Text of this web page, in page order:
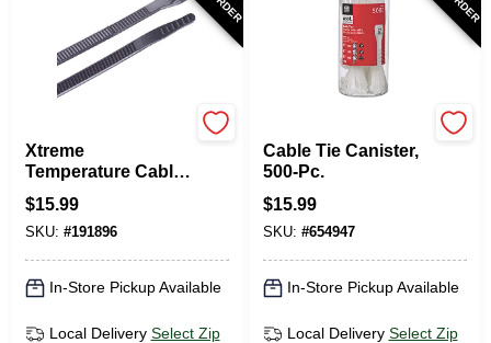
Xtreme
Temperature Cable
Ties, Black, 11-In.,
100-Pk.
$15.99
SKU: #191896
In-Store Pickup Available
Local Delivery Select Zip
Cable Tie Canister,
500-Pc.
$15.99
SKU: #654947
In-Store Pickup Available
Local Delivery Select Zip